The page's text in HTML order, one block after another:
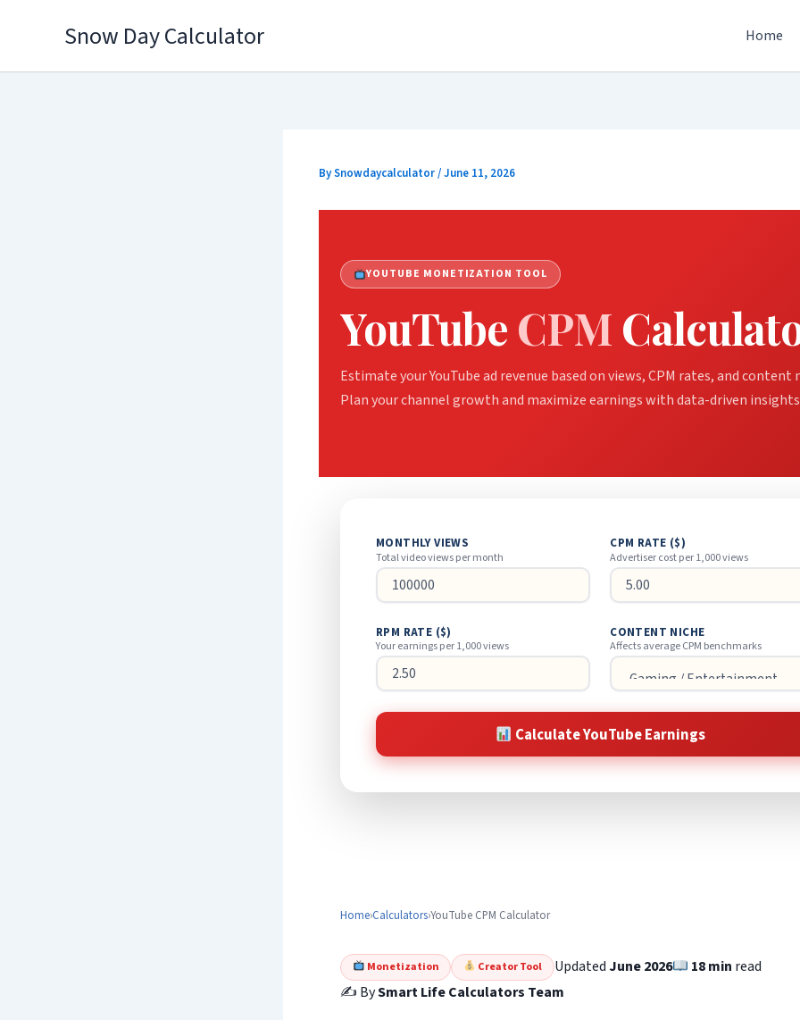
Snow Day Calculator Home
BySnowdaycalculator/June 11, 2026
YOUTUBE MONETIZATION TOOL
YouTube CPM
Estimate your YouTube ad revenue based on views, CPM rates, and content
Plan your channel growth and maximize earnings with data-driven
MONTHLY VIEWS
Total video views per month
CPM RATE ($)
Advertiser cost per 1,000 views
RPM RATE ($)
Your earnings per 1,000 views
CONTENT NICHE
Affects average CPM benchmarks
Calculate YouTube Earnings
Home›Calculators›YouTube CPM Calculator
Monetization Creator Tool Updated June 2026 18 min read
✍️ BySmart Life Calculators Team